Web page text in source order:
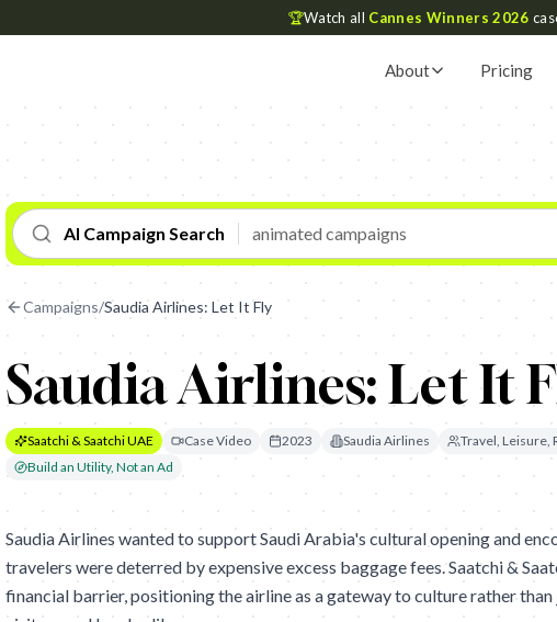
🏆Watch all Cannes Winners 2026
About Pricing
AI Campaign Search
Campaigns/Saudia Airlines: Let It Fly
Saudia Airlines: Let It
Saatchi & Saatchi UAE Case Video 2023 Saudia Airlines Travel, Leisure,
Build an Utility, Not an Ad
Saudia Airlines wanted to support Saudi Arabia's cultural opening and
travelers were deterred by expensive excess baggage fees. Saatchi &
financial barrier, positioning the airline as a gateway to culture rather